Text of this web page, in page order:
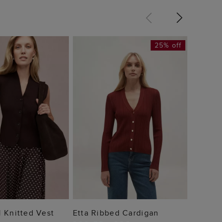
TO BAG
Knitted Vest ADD TO BAG
25% off
Etta Ribbed Cardigan